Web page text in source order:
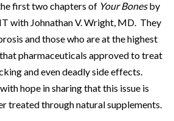
first two chapters of Your Bonesby
with Johnathan V. Wright, MD. They
and those who are at the highest
pharmaceuticals approved to treat
and even deadly side effects.
hope in sharing that this issue is
treated through natural supplements.